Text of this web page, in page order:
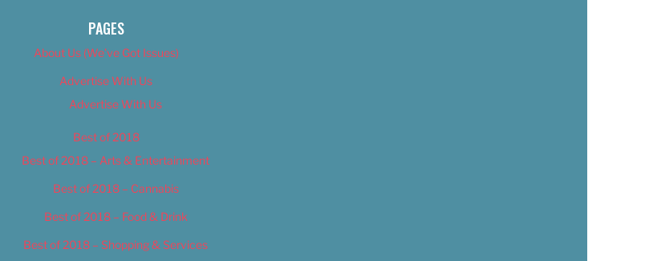
PAGES
About Us (We’ve Got Issues)
Advertise With Us
Advertise With Us
Best of 2018
Best of 2018 – Arts & Entertainment
Best of 2018 – Cannabis
Best of 2018 – Food & Drink
Best of 2018 – Shopping & Services